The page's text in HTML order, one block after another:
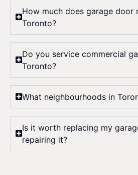
How much does garage door
Toronto?
Do you service commercial
Toronto?
What neighbourhoods in
Is it worth replacing my
repairing it?